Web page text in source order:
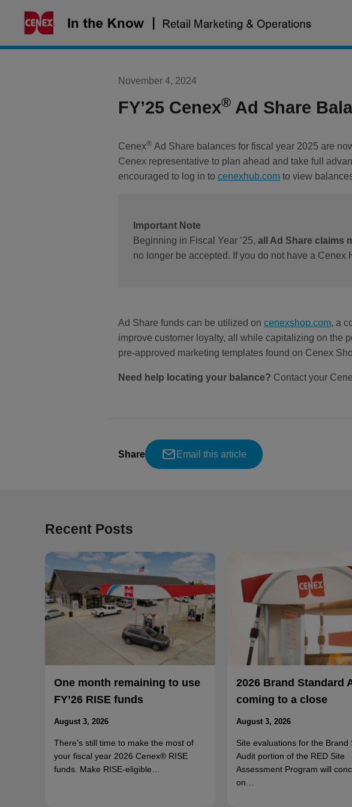
November 4, 2024
FY’25 Cenex® Ad Share
Cenex® Ad Share balances for fiscal year 2025 are
Cenex representative to plan ahead and take full
encouraged to log in to cenexhub.com to view
Important Note
Beginning in Fiscal Year ’25, all Ad Share claims
no longer be accepted. If you do not have a Cenex
Ad Share funds can be utilized on cenexshop.com, a
improve customer loyalty, all while capitalizing on the
pre-approved marketing templates found on Cenex
Need help locating your balance? Contact your
Share Email this article
Recent Posts
One month remaining to use
FY’26 RISE funds
August 3, 2026
There’s still time to make the most of
your fiscal year 2026 Cenex® RISE
funds. Make RISE-eligible…
2026 Brand Standard
coming to a close
August 3, 2026
Site evaluations for the Brand
Audit portion of the RED Site
Assessment Program will
on…